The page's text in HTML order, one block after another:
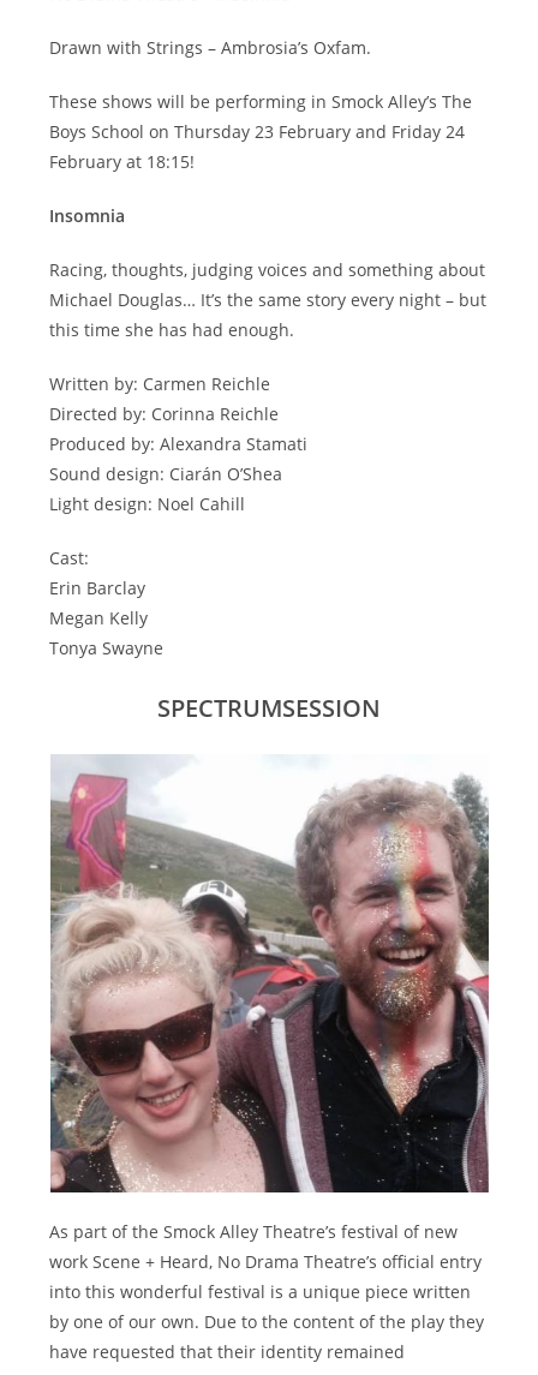
Drawn with Strings – Ambrosia’s Oxfam.
These shows will be performing in Smock Alley’s The
Boys School on Thursday 23 February and Friday 24
February at 18:15!
Insomnia
Racing, thoughts, judging voices and something about
Michael Douglas… It’s the same story every night – but
this time she has had enough.
Written by: Carmen Reichle
Directed by: Corinna Reichle
Produced by: Alexandra Stamati
Sound design: Ciarán O’Shea
Light design: Noel Cahill
Cast:
Erin Barclay
Megan Kelly
Tonya Swayne
SPECTRUMSESSION
As part of the Smock Alley Theatre’s festival of new
work Scene + Heard, No Drama Theatre’s official entry
into this wonderful festival is a unique piece written
by one of our own. Due to the content of the play they
have requested that their identity remained